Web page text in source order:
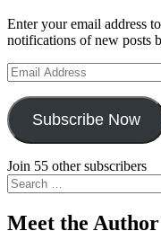
Enter your email address
notifications of new posts
Email
Address
Subscribe Now
Join 55 other subscribers
Search
for:
Meet the Author